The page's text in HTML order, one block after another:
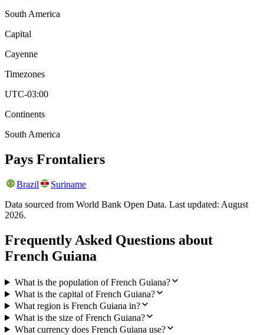
South America
Capital
Cayenne
Timezones
UTC-03:00
Continents
South America
Pays Frontaliers
Brazil
Suriname
Data sourced from World Bank Open Data. Last updated: August
2026.
Frequently Asked Questions about
French Guiana
What is the population of French Guiana?
What is the capital of French Guiana?
What region is French Guiana in?
What is the size of French Guiana?
What currency does French Guiana use?